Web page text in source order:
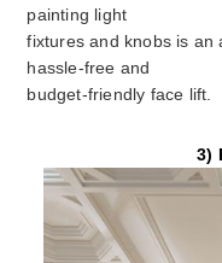
painting light
fixtures and knobs is an
hassle-free and
budget-friendly face lift.
3)